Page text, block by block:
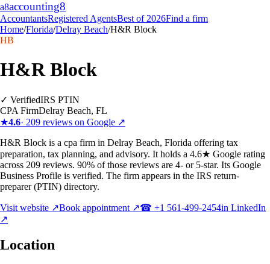
a8accounting8
AccountantsRegistered AgentsBest of 2026Find a firm
Home/Florida/Delray Beach/H&R Block
HB
H&R Block
✓ VerifiedIRS PTIN
CPA FirmDelray Beach, FL
★4.6· 209 reviews on Google ↗
H&R Block is a cpa firm in Delray Beach, Florida offering tax
preparation, tax planning, and advisory. It holds a 4.6★ Google rating
across 209 reviews. 90% of those reviews are 4- or 5-star. Its Google
Business Profile is verified. The firm appears in the IRS return-
preparer (PTIN) directory.
Visit website ↗Book appointment ↗☎ +1 561-499-2454in LinkedIn
↗
Location